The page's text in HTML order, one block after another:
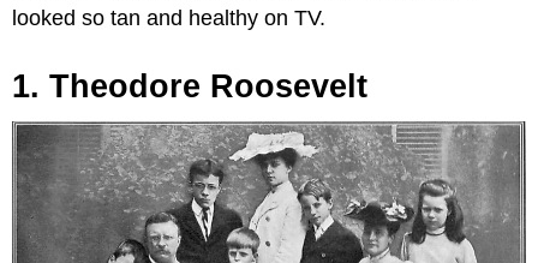
looked so tan and healthy on TV.
1. Theodore Roosevelt